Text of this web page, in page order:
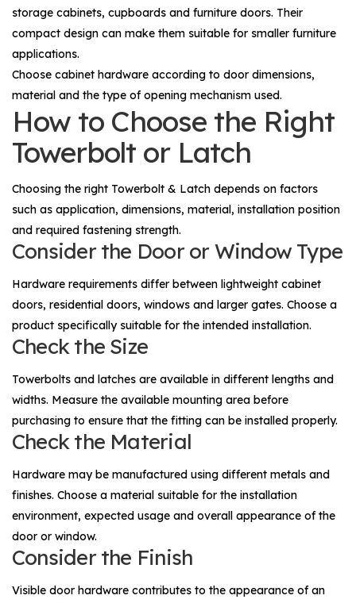
storage cabinets, cupboards and furniture doors. Their
compact design can make them suitable for smaller furniture
applications.
Choose cabinet hardware according to door dimensions,
material and the type of opening mechanism used.
How to Choose the Right
Towerbolt or Latch
Choosing the right Towerbolt & Latch depends on factors
such as application, dimensions, material, installation position
and required fastening strength.
Consider the Door or Window Type
Hardware requirements differ between lightweight cabinet
doors, residential doors, windows and larger gates. Choose a
product specifically suitable for the intended installation.
Check the Size
Towerbolts and latches are available in different lengths and
widths. Measure the available mounting area before
purchasing to ensure that the fitting can be installed properly.
Check the Material
Hardware may be manufactured using different metals and
finishes. Choose a material suitable for the installation
environment, expected usage and overall appearance of the
door or window.
Consider the Finish
Visible door hardware contributes to the appearance of an